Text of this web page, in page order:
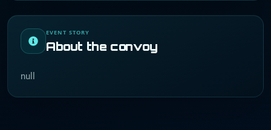
EVENT STORY
About the convoy
null